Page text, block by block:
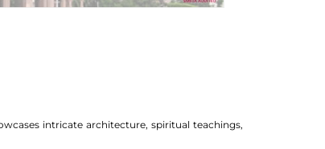
intricate architecture, spiritual teachings,